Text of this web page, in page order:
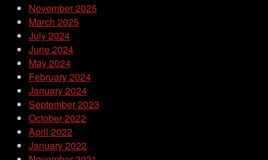
November 2025
March 2025
July 2024
June 2024
May 2024
February 2024
January 2024
September 2023
October 2022
April 2022
January 2022